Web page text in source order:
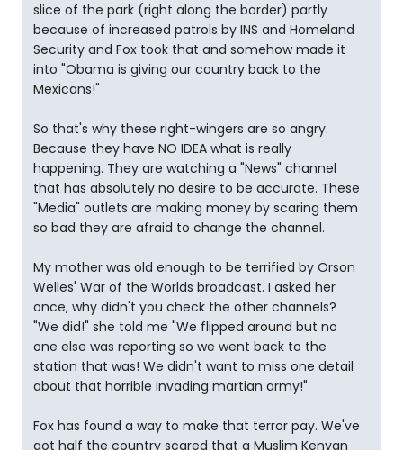
slice of the park (right along the border) partly
because of increased patrols by INS and Homeland
Security and Fox took that and somehow made it
into "Obama is giving our country back to the
Mexicans!"
So that's why these right-wingers are so angry.
Because they have NO IDEA what is really
happening. They are watching a "News" channel
that has absolutely no desire to be accurate. These
"Media" outlets are making money by scaring them
so bad they are afraid to change the channel.
My mother was old enough to be terrified by Orson
Welles' War of the Worlds broadcast. I asked her
once, why didn't you check the other channels?
"We did!" she told me "We flipped around but no
one else was reporting so we went back to the
station that was! We didn't want to miss one detail
about that horrible invading martian army!"
Fox has found a way to make that terror pay. We've
got half the country scared that a Muslim Kenyan